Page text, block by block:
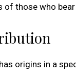
of those who
origins in a